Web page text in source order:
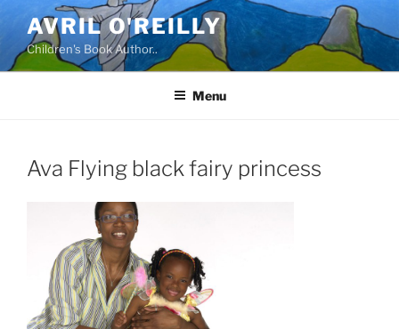
content
AVRIL O'REILLY
Children's Book Author..
Menu
Ava Flying black fairy princess